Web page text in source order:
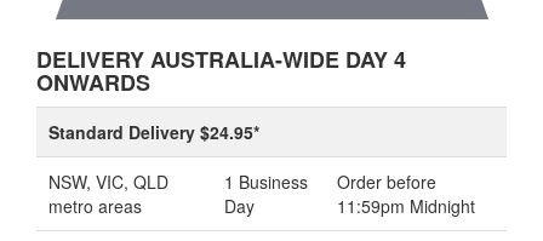
DELIVERY AUSTRALIA-WIDE DAY 4
ONWARDS
Standard Delivery $24.95*
NSW, VIC, QLD
metro areas
1 Business
Day
Order before
11:59pm Midnight